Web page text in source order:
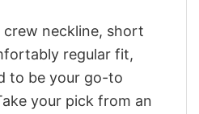
crew neckline, short
regular fit,
to be your go-to
your pick from an